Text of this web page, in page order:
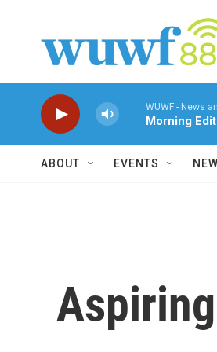
WUWF - News
Morning
ABOUT EVENTS